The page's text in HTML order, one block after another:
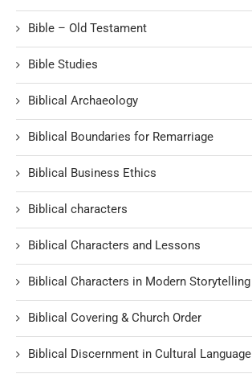
Bible – Old Testament
Bible Studies
Biblical Archaeology
Biblical Boundaries for Remarriage
Biblical Business Ethics
Biblical characters
Biblical Characters and Lessons
Biblical Characters in Modern Storytelling
Biblical Covering & Church Order
Biblical Discernment in Cultural Language